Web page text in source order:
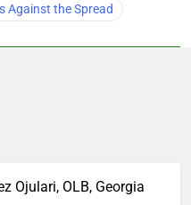
Against the Spread
Ojulari, OLB, Georgia